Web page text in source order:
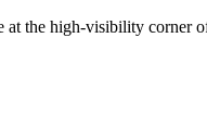
at the high-visibility